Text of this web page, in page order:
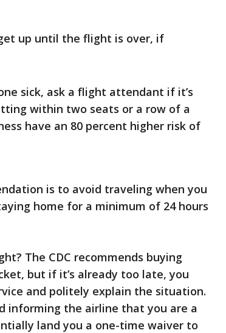
up until the flight is over, if
sick, ask a flight attendant if it’s
within two seats or a row of a
have an 80 percent higher risk of
is to avoid traveling when you
home for a minimum of 24 hours
The CDC recommends buying
but if it’s already too late, you
and politely explain the situation.
informing the airline that you are a
land you a one-time waiver to